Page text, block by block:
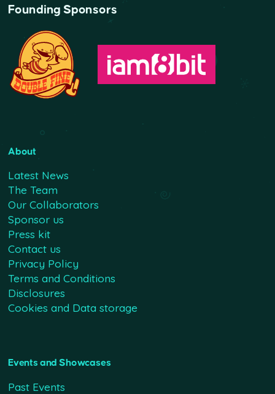
Founding Sponsors
About
Latest News
The Team
Our Collaborators
Sponsor us
Press kit
Contact us
Privacy Policy
Terms and Conditions
Disclosures
Cookies and Data storage
Events and Showcases
Past Events